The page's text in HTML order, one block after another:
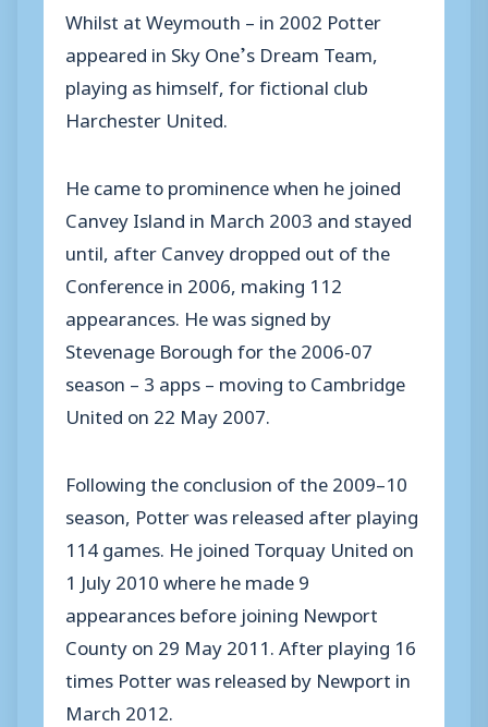
Whilst at Weymouth – in 2002 Potter
appeared in Sky One’s Dream Team,
playing as himself, for fictional club
Harchester United.
He came to prominence when he joined
Canvey Island in March 2003 and stayed
until, after Canvey dropped out of the
Conference in 2006, making 112
appearances. He was signed by
Stevenage Borough for the 2006-07
season – 3 apps – moving to Cambridge
United on 22 May 2007.
Following the conclusion of the 2009–10
season, Potter was released after playing
114 games. He joined Torquay United on
1 July 2010 where he made 9
appearances before joining Newport
County on 29 May 2011. After playing 16
times Potter was released by Newport in
March 2012.